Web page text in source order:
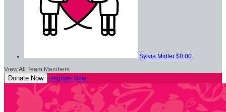
Sylvia Midler $0.00
View All Team Members
Donate Now Register Now